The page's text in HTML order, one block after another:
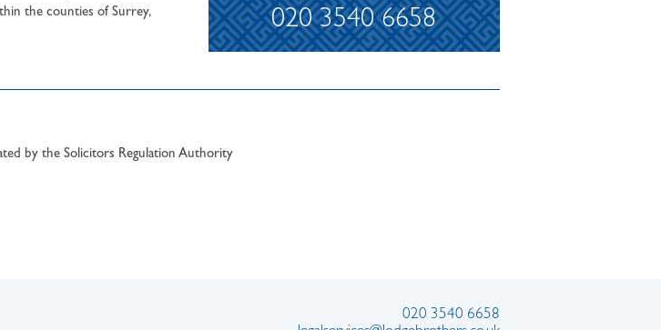
the counties of Surrey,
020 3540 6658
by the Solicitors Regulation Authority
020 3540 6658